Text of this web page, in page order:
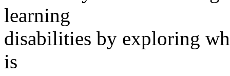
learning
disabilities by exploring
is